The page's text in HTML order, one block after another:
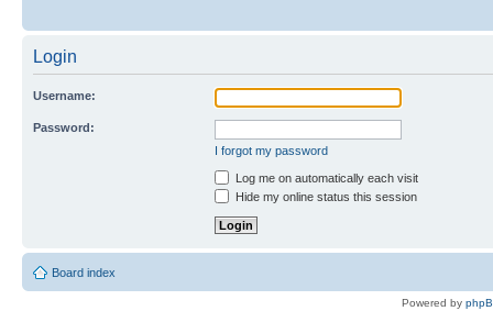
Login
Username:
Password:
I forgot my password
Log me on automatically each visit
Hide my online status this session
Board index
Powered by